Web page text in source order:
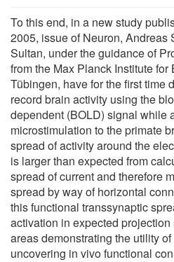
To this end, in a new study
2005, issue of Neuron, Andreas
Sultan, under the guidance of
from the Max Planck Institute
Tübingen, have for the first time
record brain activity using the
dependent (BOLD) signal while
microstimulation to the primate
spread of activity around the
is larger than expected from
spread of current and therefore
spread by way of horizontal
this functional transsynaptic
activation in expected
areas demonstrating the utility
uncovering in vivo functional